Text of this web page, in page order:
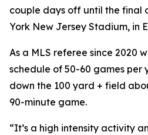
couple days off until the final
York New Jersey Stadium, in
As a MLS referee since 2020
schedule of 50-60 games per
down the 100 yard + field
90-minute game.
“It’s a high intensity activity